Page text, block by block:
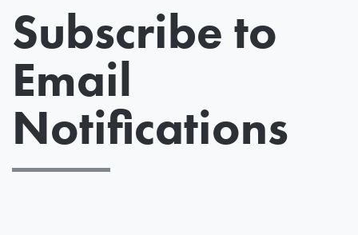
Subscribe to
Email
Notifications